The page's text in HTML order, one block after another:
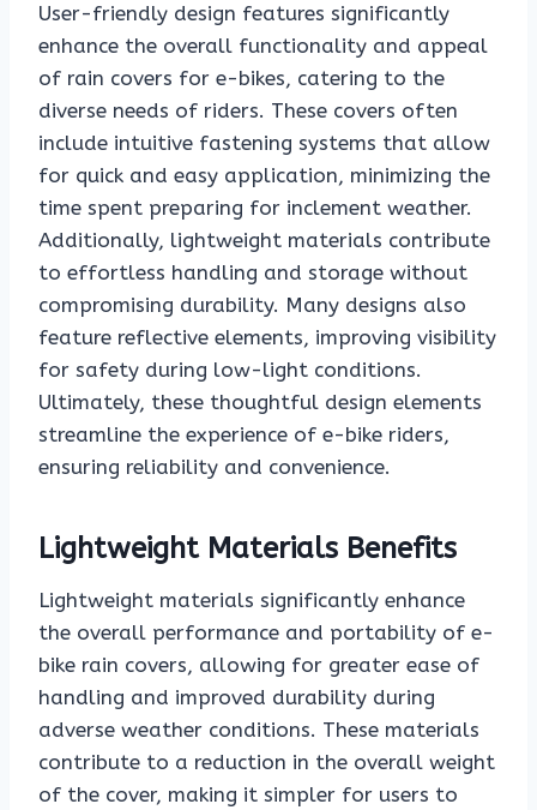
User-friendly design features significantly
enhance the overall functionality and appeal
of rain covers for e-bikes, catering to the
diverse needs of riders. These covers often
include intuitive fastening systems that allow
for quick and easy application, minimizing the
time spent preparing for inclement weather.
Additionally, lightweight materials contribute
to effortless handling and storage without
compromising durability. Many designs also
feature reflective elements, improving visibility
for safety during low-light conditions.
Ultimately, these thoughtful design elements
streamline the experience of e-bike riders,
ensuring reliability and convenience.
Lightweight Materials Benefits
Lightweight materials significantly enhance
the overall performance and portability of e-
bike rain covers, allowing for greater ease of
handling and improved durability during
adverse weather conditions. These materials
contribute to a reduction in the overall weight
of the cover, making it simpler for users to